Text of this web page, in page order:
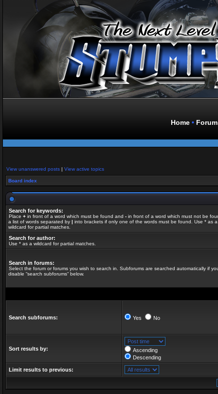
Home• Forum
View unanswered posts | View active topics
Board index
Search for keywords:
Place + in front of a word which must be found and - in front of a word which must not be
a list of words separated by | into brackets if only one of the words must be found. Use * as a
wildcard for partial matches.
Search for author:
Use * as a wildcard for partial matches.
Search in forums:
Select the forum or forums you wish to search in. Subforums are searched automatically if
disable “search subforums“ below.
Search subforums: Yes No
Sort results by:
Ascending
Descending
Limit results to previous: